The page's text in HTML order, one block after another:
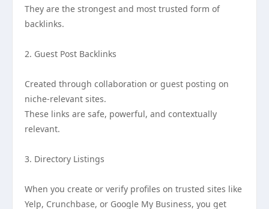
They are the strongest and most trusted form of
backlinks.
2. Guest Post Backlinks
Created through collaboration or guest posting on
niche-relevant sites.
These links are safe, powerful, and contextually
relevant.
3. Directory Listings
When you create or verify profiles on trusted sites like
Yelp, Crunchbase, or Google My Business, you get